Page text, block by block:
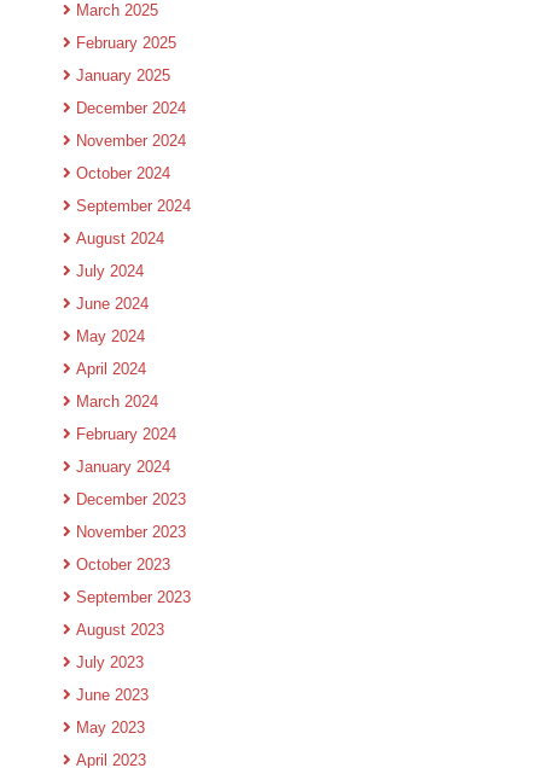
March 2025
February 2025
January 2025
December 2024
November 2024
October 2024
September 2024
August 2024
July 2024
June 2024
May 2024
April 2024
March 2024
February 2024
January 2024
December 2023
November 2023
October 2023
September 2023
August 2023
July 2023
June 2023
May 2023
April 2023